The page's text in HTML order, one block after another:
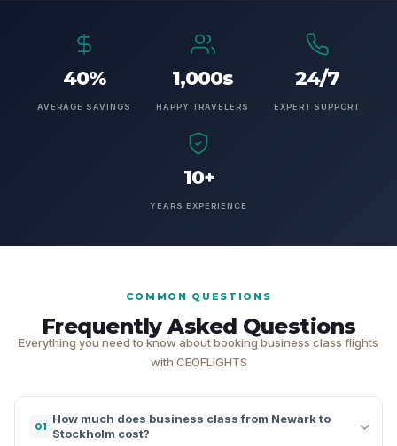
40%
AVERAGE SAVINGS
1,000s
HAPPY TRAVELERS
24/7
EXPERT SUPPORT
10+
YEARS EXPERIENCE
COMMON QUESTIONS
Frequently Asked Questions
Everything you need to know about booking business class flights
with CEOFLIGHTS
01
How much does business class from Newark to
Stockholm cost?